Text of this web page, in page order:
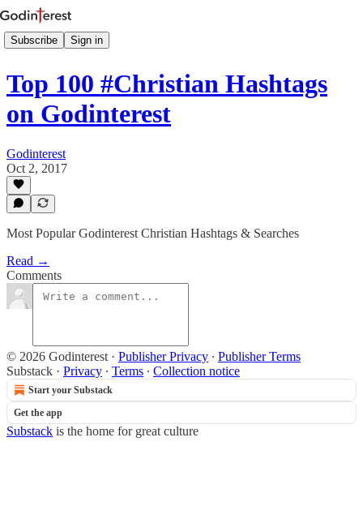
Subscribe Sign in
Top 100 #Christian Hashtags
on Godinterest
Godinterest
Oct 2, 2017
Most Popular Godinterest Christian Hashtags & Searches
Read →
Comments
© 2026 Godinterest · Publisher Privacy ∙ Publisher Terms
Substack · Privacy ∙ Terms ∙ Collection notice
Start your Substack
Get the app
Substack is the home for great culture